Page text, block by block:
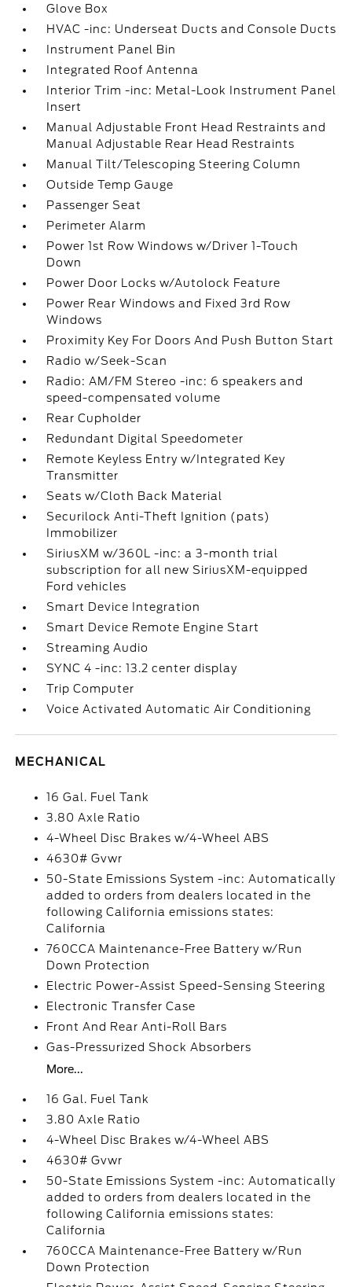
Glove Box
HVAC -inc: Underseat Ducts and Console Ducts
Instrument Panel Bin
Integrated Roof Antenna
Interior Trim -inc: Metal-Look Instrument Panel
Insert
Manual Adjustable Front Head Restraints and
Manual Adjustable Rear Head Restraints
Manual Tilt/Telescoping Steering Column
Outside Temp Gauge
Passenger Seat
Perimeter Alarm
Power 1st Row Windows w/Driver 1-Touch
Down
Power Door Locks w/Autolock Feature
Power Rear Windows and Fixed 3rd Row
Windows
Proximity Key For Doors And Push Button Start
Radio w/Seek-Scan
Radio: AM/FM Stereo -inc: 6 speakers and
speed-compensated volume
Rear Cupholder
Redundant Digital Speedometer
Remote Keyless Entry w/Integrated Key
Transmitter
Seats w/Cloth Back Material
Securilock Anti-Theft Ignition (pats)
Immobilizer
SiriusXM w/360L -inc: a 3-month trial
subscription for all new SiriusXM-equipped
Ford vehicles
Smart Device Integration
Smart Device Remote Engine Start
Streaming Audio
SYNC 4 -inc: 13.2 center display
Trip Computer
Voice Activated Automatic Air Conditioning
MECHANICAL
16 Gal. Fuel Tank
3.80 Axle Ratio
4-Wheel Disc Brakes w/4-Wheel ABS
4630# Gvwr
50-State Emissions System -inc: Automatically
added to orders from dealers located in the
following California emissions states:
California
760CCA Maintenance-Free Battery w/Run
Down Protection
Electric Power-Assist Speed-Sensing Steering
Electronic Transfer Case
Front And Rear Anti-Roll Bars
Gas-Pressurized Shock Absorbers
More...
16 Gal. Fuel Tank
3.80 Axle Ratio
4-Wheel Disc Brakes w/4-Wheel ABS
4630# Gvwr
50-State Emissions System -inc: Automatically
added to orders from dealers located in the
following California emissions states:
California
760CCA Maintenance-Free Battery w/Run
Down Protection